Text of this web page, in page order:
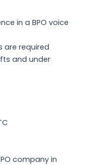
in a BPO voice
are required
and under
company in